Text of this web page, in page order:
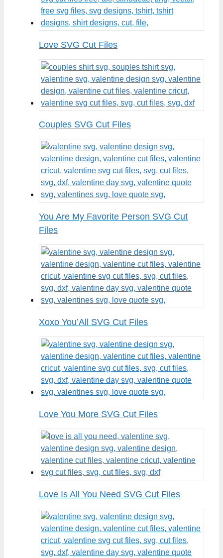
Love SVG Cut Files
Couples SVG Cut Files
You Are My Favorite Person SVG Cut
Files
Xoxo You’All SVG Cut Files
Love You More SVG Cut Files
Love Is All You Need SVG Cut Files